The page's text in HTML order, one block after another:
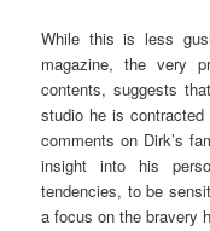
While this is less
magazine, the very
contents, suggests
studio he is contracted
comments on Dirk’s
insight into his
tendencies, to be
a focus on the bravery